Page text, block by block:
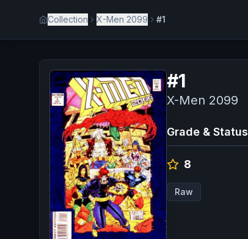
Collection X-Men 2099 #1
#1
X-Men 2099
Grade & Status
8
Raw